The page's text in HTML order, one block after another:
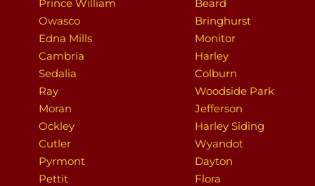
Prince William
Owasco
Edna Mills
Cambria
Sedalia
Ray
Moran
Ockley
Cutler
Pyrmont
Pettit
Beard
Bringhurst
Monitor
Harley
Colburn
Woodside Park
Jefferson
Harley Siding
Wyandot
Dayton
Flora